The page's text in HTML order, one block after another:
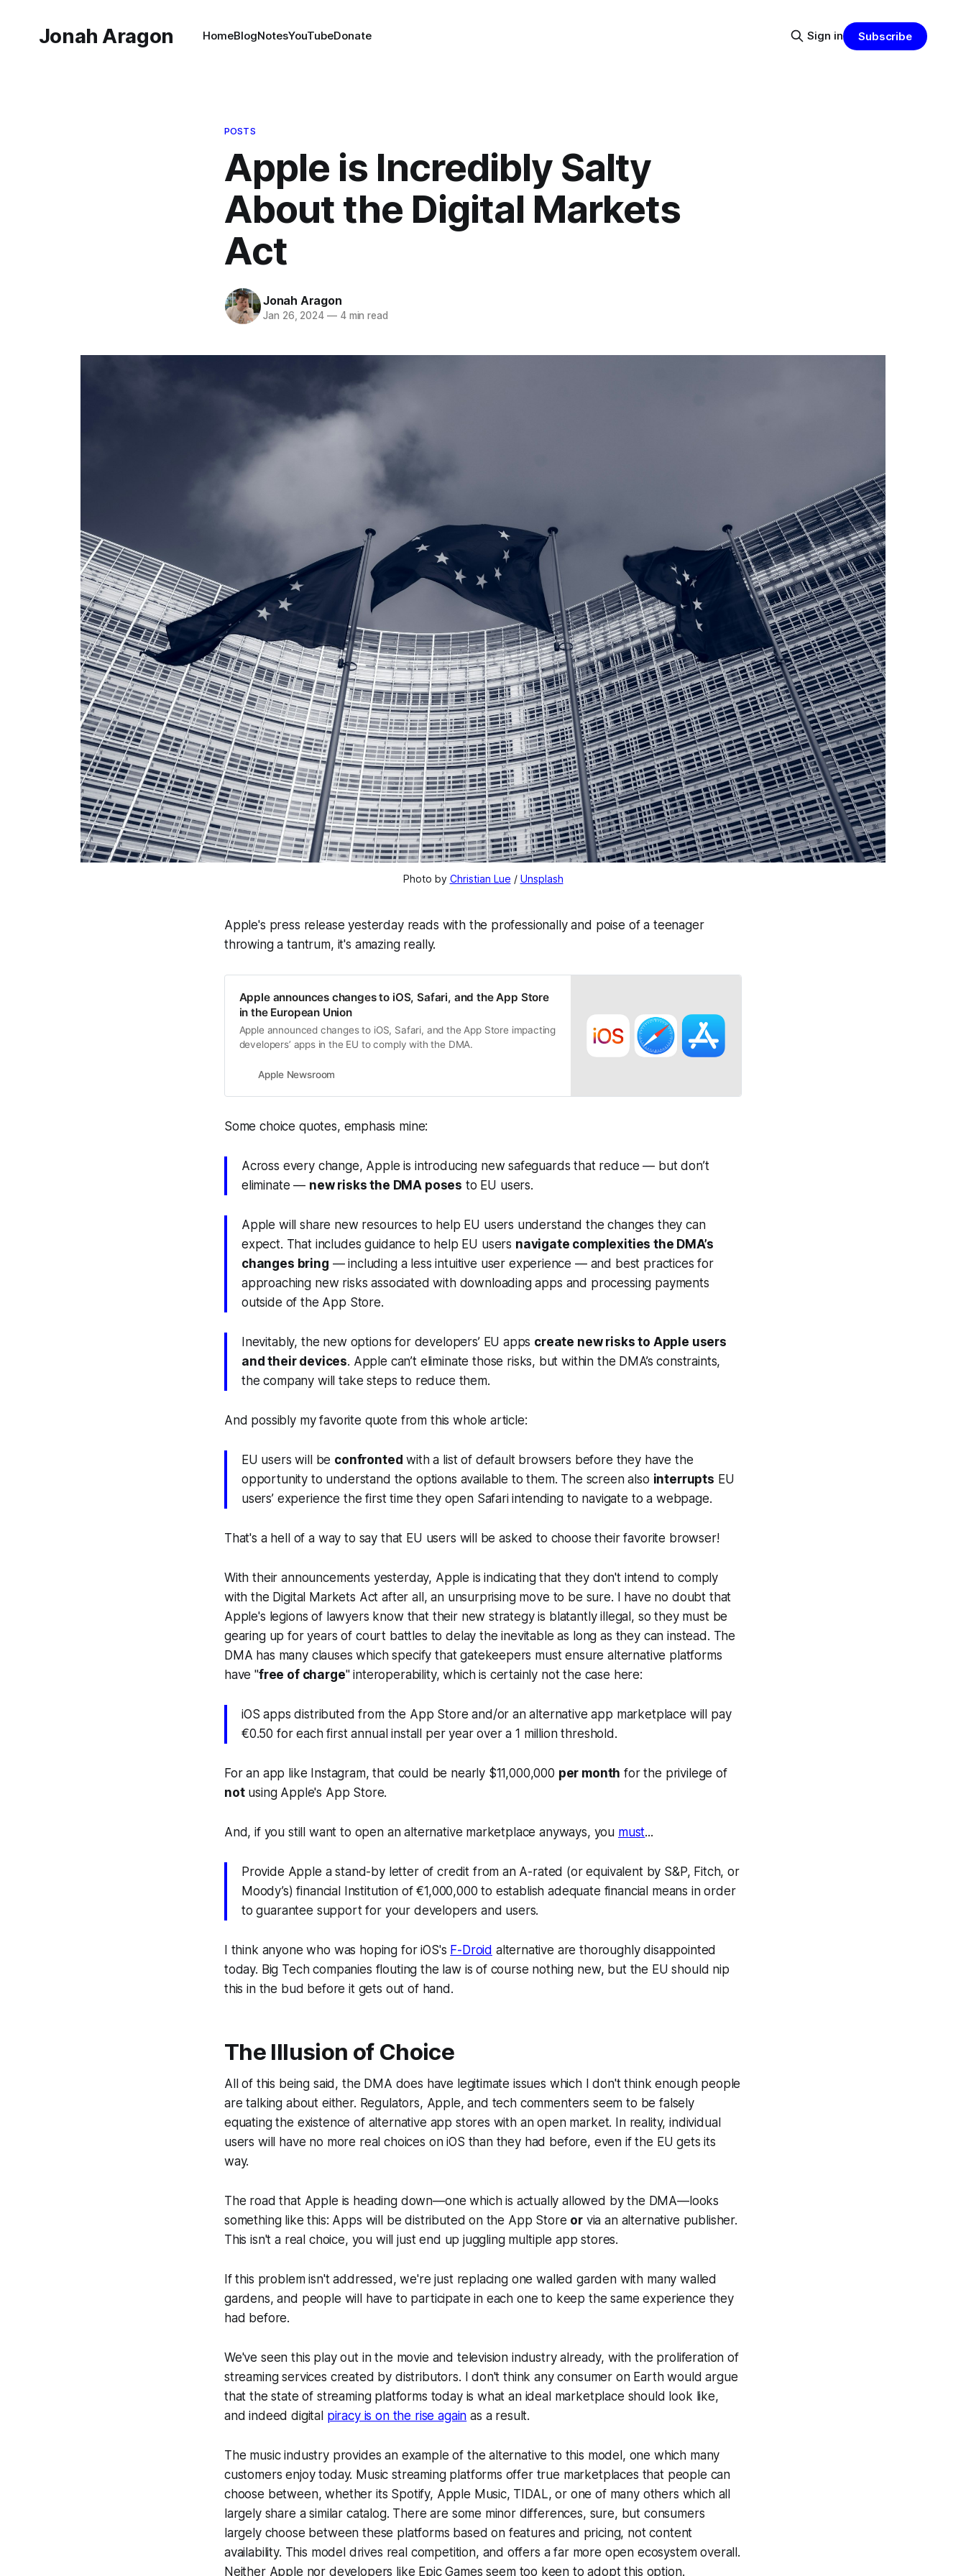
Jonah Aragon HomeBlogNotesYouTubeDonate Sign in Subscribe
POSTS
Apple is Incredibly Salty
About the Digital Markets
Act
Jonah Aragon
Jan 26, 2024 —4 min read
Photo by Christian Lue / Unsplash
Apple's press release yesterday reads with the professionally and poise of a teenager
throwing a tantrum, it's amazing really.
Apple announces changes to iOS, Safari, and the App Store
in the European Union
Apple announced changes to iOS, Safari, and the App Store impacting
developers’ apps in the EU to comply with the DMA.
Apple Newsroom
Some choice quotes, emphasis mine:
Across every change, Apple is introducing new safeguards that reduce — but don’t
eliminate — new risks the DMA poses to EU users.
Apple will share new resources to help EU users understand the changes they can
expect. That includes guidance to help EU users navigate complexities the DMA’s
changes bring — including a less intuitive user experience — and best practices for
approaching new risks associated with downloading apps and processing payments
outside of the App Store.
Inevitably, the new options for developers’ EU apps create new risks to Apple users
and their devices. Apple can’t eliminate those risks, but within the DMA’s constraints,
the company will take steps to reduce them.
And possibly my favorite quote from this whole article:
EU users will be confronted with a list of default browsers before they have the
opportunity to understand the options available to them. The screen also interrupts EU
users’ experience the first time they open Safari intending to navigate to a webpage.
That's a hell of a way to say that EU users will be asked to choose their favorite browser!
With their announcements yesterday, Apple is indicating that they don't intend to comply
with the Digital Markets Act after all, an unsurprising move to be sure. I have no doubt that
Apple's legions of lawyers know that their new strategy is blatantly illegal, so they must be
gearing up for years of court battles to delay the inevitable as long as they can instead. The
DMA has many clauses which specify that gatekeepers must ensure alternative platforms
have "free of charge" interoperability, which is certainly not the case here:
iOS apps distributed from the App Store and/or an alternative app marketplace will pay
€0.50 for each first annual install per year over a 1 million threshold.
For an app like Instagram, that could be nearly $11,000,000 per month for the privilege of
notusing Apple's App Store.
And, if you still want to open an alternative marketplace anyways, you must...
Provide Apple a stand-by letter of credit from an A-rated (or equivalent by S&P, Fitch, or
Moody’s) financial Institution of €1,000,000 to establish adequate financial means in order
to guarantee support for your developers and users.
I think anyone who was hoping for iOS's F-Droid alternative are thoroughly disappointed
today. Big Tech companies flouting the law is of course nothing new, but the EU should nip
this in the bud before it gets out of hand.
The Illusion of Choice
All of this being said, the DMA does have legitimate issues which I don't think enough people
are talking about either. Regulators, Apple, and tech commenters seem to be falsely
equating the existence of alternative app stores with an open market. In reality, individual
users will have no more real choices on iOS than they had before, even if the EU gets its
way.
The road that Apple is heading down—one whichis actually allowed by the DMA—looks
something like this: Apps will be distributed on the App Store orvia an alternative publisher.
This isn't a real choice, you will just end up juggling multiple app stores.
If this problem isn't addressed, we're just replacing one walled garden with many walled
gardens, and people will have to participate in each one to keep the same experience they
had before.
We've seen this play out in the movie and television industry already, with the proliferation of
streaming services created by distributors. I don't think any consumer on Earth would argue
that the state of streaming platforms today is what an ideal marketplace should look like,
and indeed digital piracy is on the rise again as a result.
The music industry provides an example of the alternative to this model, one which many
customers enjoy today. Music streaming platforms offer true marketplaces that people can
choose between, whether its Spotify, Apple Music, TIDAL, or one of many others which all
largely share a similar catalog. There are some minor differences, sure, but consumers
largely choose between these platforms based on features and pricing, not content
availability. This model drives real competition, and offers a far more open ecosystem overall.
Neither Apple nor developers like Epic Games seem too keen to adopt this option.